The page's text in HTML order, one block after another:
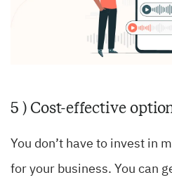
5 ) Cost-effective
You don’t have to invest in
for your business. You can